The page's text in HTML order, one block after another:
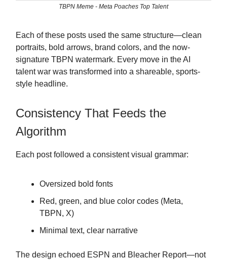
TBPN Meme - Meta Poaches Top Talent
Each of these posts used the same structure—clean
portraits, bold arrows, brand colors, and the now-
signature TBPN watermark. Every move in the AI
talent war was transformed into a shareable, sports-
style headline.
Consistency That Feeds the
Algorithm
Each post followed a consistent visual grammar:
Oversized bold fonts
Red, green, and blue color codes (Meta,
TBPN, X)
Minimal text, clear narrative
The design echoed ESPN and Bleacher Report—not